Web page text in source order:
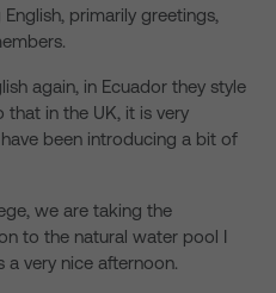
primarily greetings,
again, in Ecuador they style
in the UK, it is very
been introducing a bit of
we are taking the
to the natural water pool I
very nice afternoon.